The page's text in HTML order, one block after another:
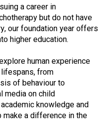
a career in
but do not have
our foundation year offers
higher education.
human experience
from
of behaviour to
media on child
knowledge and
a difference in the